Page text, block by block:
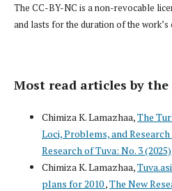
The CC-BY-NC is a non-revocable
and lasts for the duration of the work’s
Most read articles by
Chimiza K. Lamazhaa,The
Loci, Problems, and
Research of Tuva: No. 3 (2025)
Chimiza K. Lamazhaa,
plans for 2010,The New